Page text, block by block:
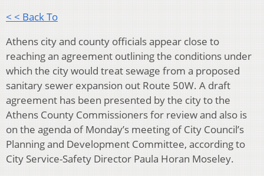
< < Back To
Athens city and county officials appear close to
reaching an agreement outlining the conditions under
which the city would treat sewage from a proposed
sanitary sewer expansion out Route 50W. A draft
agreement has been presented by the city to the
Athens County Commissioners for review and also is
on the agenda of Monday’s meeting of City Council’s
Planning and Development Committee, according to
City Service-Safety Director Paula Horan Moseley.